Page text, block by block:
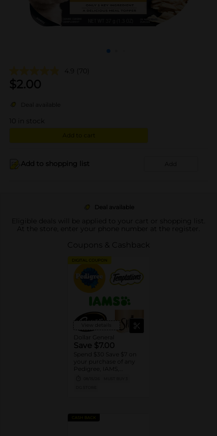
4.9 (70)
$2.00
Deal available
10 in stock
Add to cart
Add to shopping list Add
Deal available
Eligible deals will be applied to your cart or shopping list.
At the store, enter your phone number at the register.
Coupons & Cashback
DIGITAL COUPON
View details
Dollar General
Save $7.00
Spend $30 Save $7 on
your purchase of any
Pedigree, IAMS,
CASH BACK